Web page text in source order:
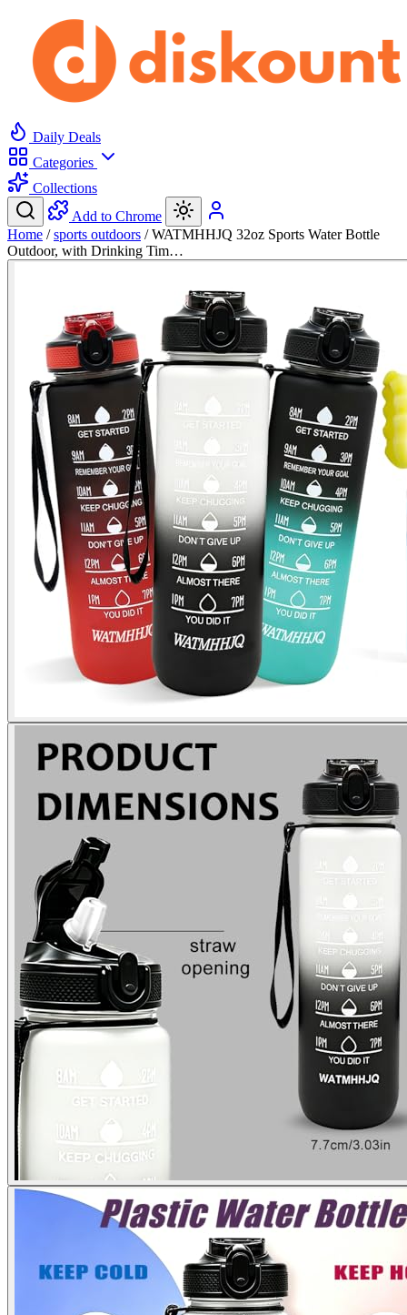
Daily Deals
Categories
Collections
Add to Chrome
Home / sports outdoors / WATMHHJQ 32oz Sports Water Bottle
Outdoor, with Drinking Tim…